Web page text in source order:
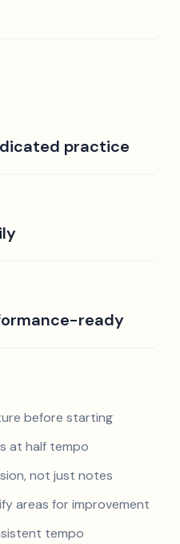
practice
ready
before starting
at half tempo
not just notes
areas for improvement
tempo